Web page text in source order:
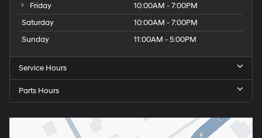
Friday
10:00AM - 7:00PM
Saturday
10:00AM - 7:00PM
Sunday
11:00AM - 5:00PM
Service Hours
Parts Hours